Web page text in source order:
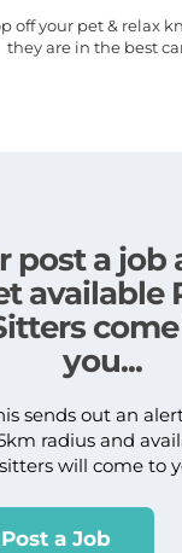
off your pet & relax
they are in the best
post a job
available
you...
sends out an
radius and
sitters will come to
Post a Job